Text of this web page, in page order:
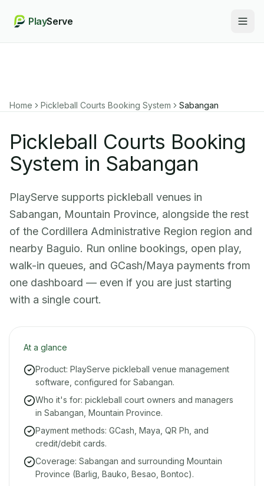
PlayServe
Home Pickleball Courts Booking System Sabangan
Pickleball Courts Booking
System in Sabangan
PlayServe supports pickleball venues in
Sabangan, Mountain Province, alongside the rest
of the Cordillera Administrative Region region and
nearby Baguio. Run online bookings, open play,
walk-in queues, and GCash/Maya payments from
one dashboard — even if you are just starting
with a single court.
At a glance
Product: PlayServe pickleball venue management
software, configured for Sabangan.
Who it's for: pickleball court owners and managers
in Sabangan, Mountain Province.
Payment methods: GCash, Maya, QR Ph, and
credit/debit cards.
Coverage: Sabangan and surrounding Mountain
Province (Barlig, Bauko, Besao, Bontoc).